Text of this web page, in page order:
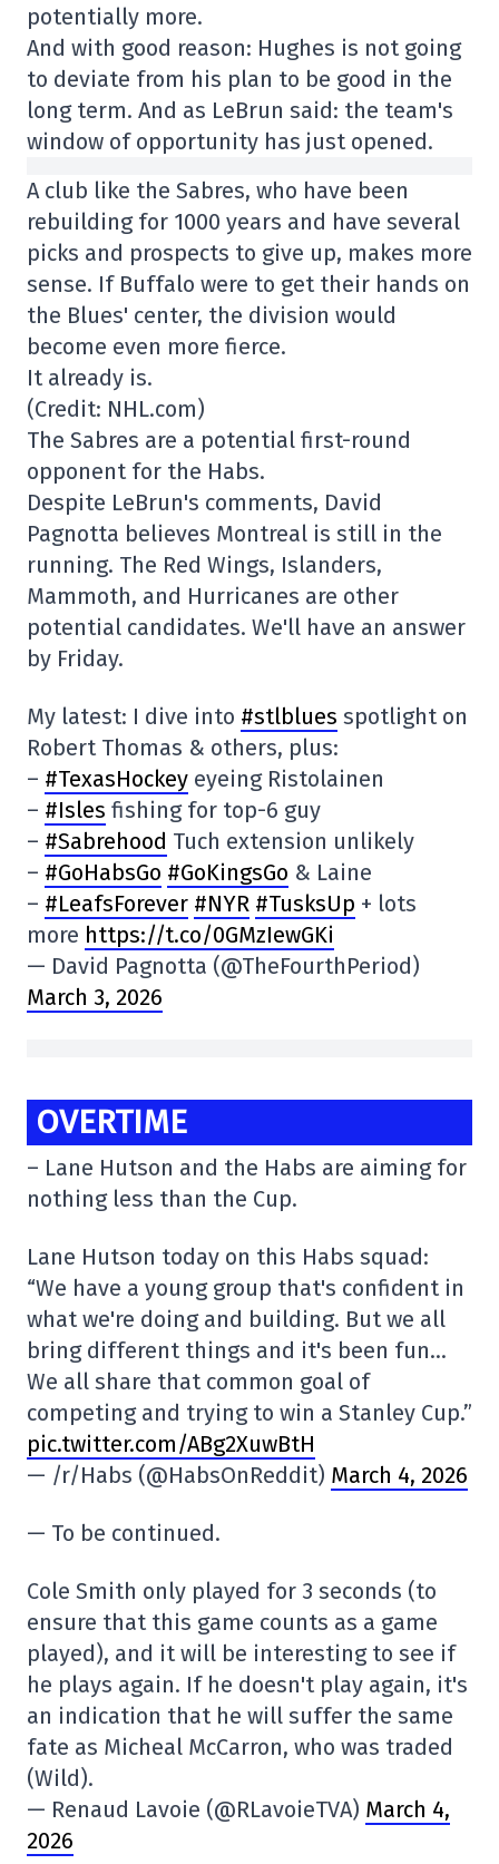
potentially more.
And with good reason: Hughes is not going
to deviate from his plan to be good in the
long term. And as LeBrun said: the team's
window of opportunity has just opened.
A club like the Sabres, who have been
rebuilding for 1000 years and have several
picks and prospects to give up, makes more
sense. If Buffalo were to get their hands on
the Blues' center, the division would
become even more fierce.
It already is.
(Credit: NHL.com)
The Sabres are a potential first-round
opponent for the Habs.
Despite LeBrun's comments, David
Pagnotta believes Montreal is still in the
running. The Red Wings, Islanders,
Mammoth, and Hurricanes are other
potential candidates. We'll have an answer
by Friday.
My latest: I dive into #stlblues spotlight on
Robert Thomas & others, plus:
– #TexasHockey eyeing Ristolainen
– #Isles fishing for top-6 guy
– #Sabrehood Tuch extension unlikely
– #GoHabsGo #GoKingsGo & Laine
– #LeafsForever #NYR #TusksUp + lots
more https://t.co/0GMzIewGKi
— David Pagnotta (@TheFourthPeriod)
March 3, 2026
OVERTIME
– Lane Hutson and the Habs are aiming for
nothing less than the Cup.
Lane Hutson today on this Habs squad:
“We have a young group that's confident in
what we're doing and building. But we all
bring different things and it's been fun…
We all share that common goal of
competing and trying to win a Stanley Cup.”
pic.twitter.com/ABg2XuwBtH
— /r/Habs (@HabsOnReddit) March 4, 2026
— To be continued.
Cole Smith only played for 3 seconds (to
ensure that this game counts as a game
played), and it will be interesting to see if
he plays again. If he doesn't play again, it's
an indication that he will suffer the same
fate as Micheal McCarron, who was traded
(Wild).
— Renaud Lavoie (@RLavoieTVA) March 4,
2026